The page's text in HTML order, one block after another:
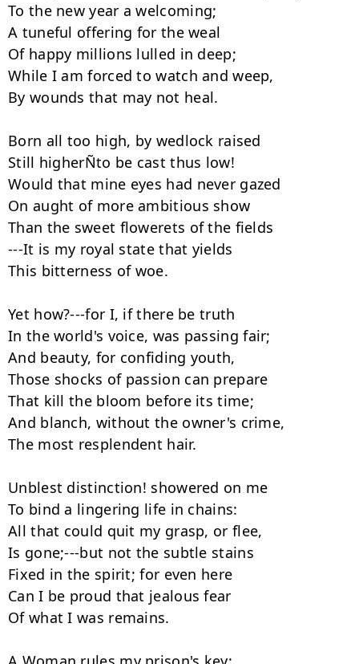
To the new year a welcoming;
A tuneful offering for the weal
Of happy millions lulled in deep;
While I am forced to watch and weep,
By wounds that may not heal.
Born all too high, by wedlock raised
Still higherÑto be cast thus low!
Would that mine eyes had never gazed
On aught of more ambitious show
Than the sweet flowerets of the fields
---It is my royal state that yields
This bitterness of woe.
Yet how?---for I, if there be truth
In the world's voice, was passing fair;
And beauty, for confiding youth,
Those shocks of passion can prepare
That kill the bloom before its time;
And blanch, without the owner's crime,
The most resplendent hair.
Unblest distinction! showered on me
To bind a lingering life in chains:
All that could quit my grasp, or flee,
Is gone;---but not the subtle stains
Fixed in the spirit; for even here
Can I be proud that jealous fear
Of what I was remains.